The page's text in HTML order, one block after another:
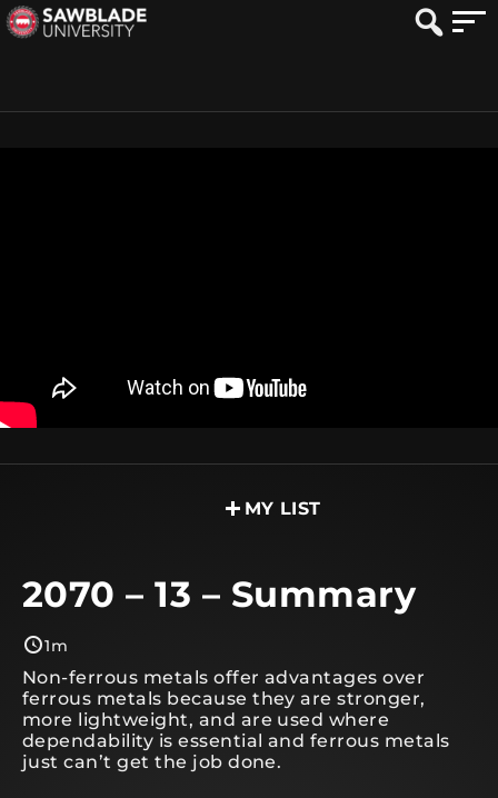
MY LIST
2070 – 13 – Summary
1m
Non-ferrous metals offer advantages over
ferrous metals because they are stronger,
more lightweight, and are used where
dependability is essential and ferrous metals
just can’t get the job done.